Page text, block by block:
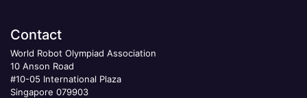
Contact
World Robot Olympiad Association
10 Anson Road
#10-05 International Plaza
Singapore 079903